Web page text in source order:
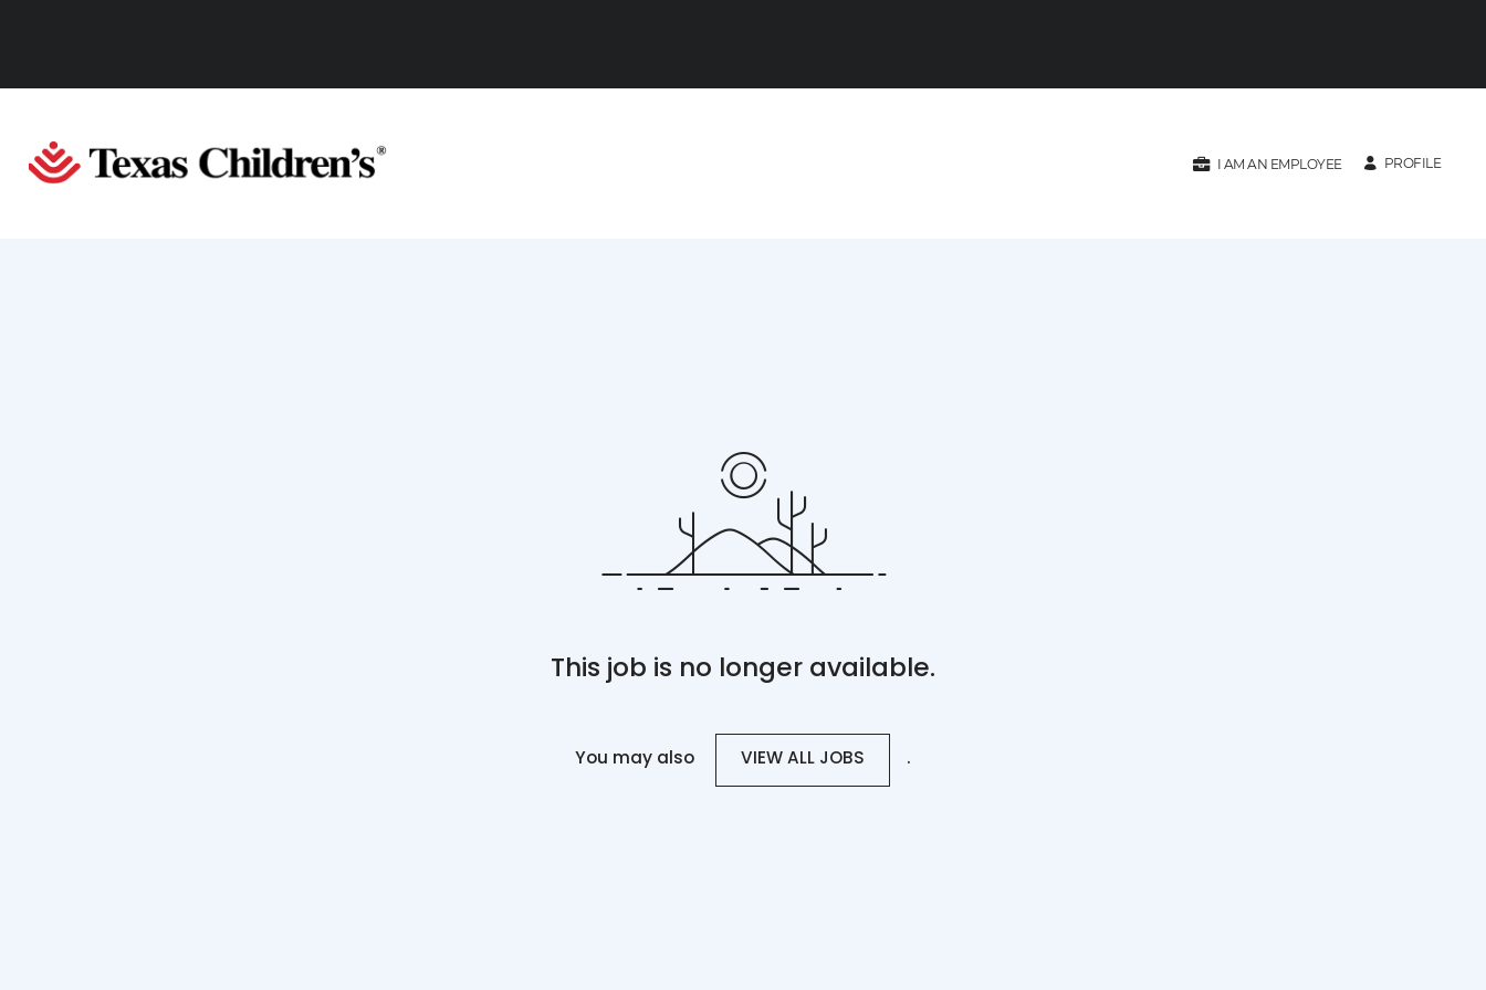
I AM AN EMPLOYEE PROFILE
This job is no longer available.
You may also VIEW ALL JOBS .